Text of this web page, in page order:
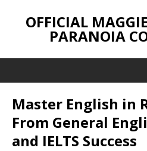
OFFICIAL
PARANOIA
Master English in
From General
and IELTS Success